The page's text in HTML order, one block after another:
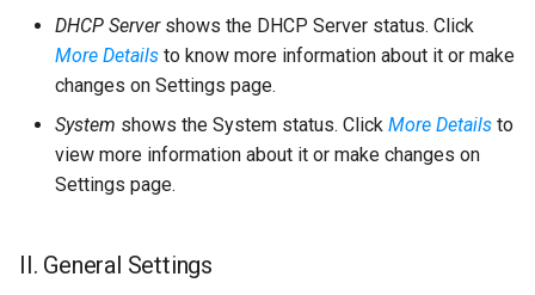
DHCP Servershows the DHCP Server status. Click
More Details to know more information about it or make
changes on Settings page.
System shows the System status. Click More Details to
view more information about it or make changes on
Settings page.
II. General Settings